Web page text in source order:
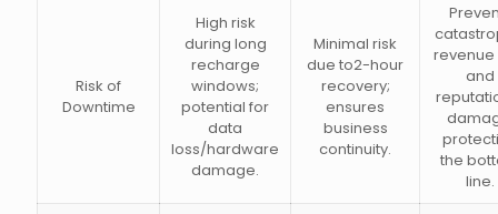
Risk of
Downtime
High risk
during long
recharge
windows;
potential for
data
loss/hardware
damage.
Minimal risk
due to2-hour
recovery;
ensures
business
continuity.
revenue
and
the
line.